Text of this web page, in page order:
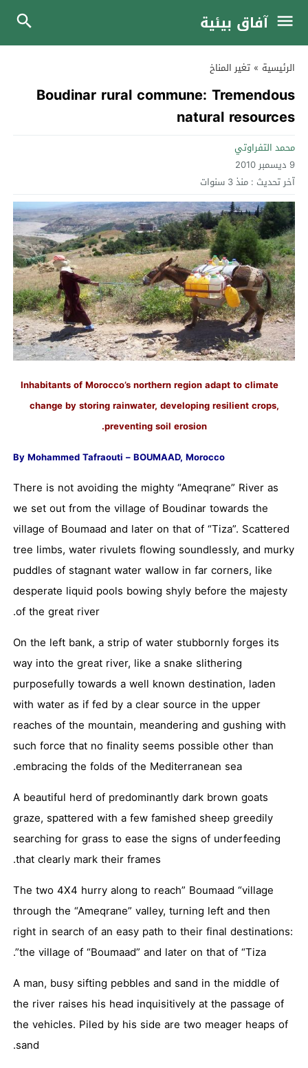
آفاق بيئية
الرئيسية » تغير المناخ
Boudinar rural commune: Tremendous
natural resources
محمد التفراوتي
9 ديسمبر 2010
آخر تحديث : منذ 3 سنوات
Inhabitants of Morocco’s northern region adapt to climate
change by storing rainwater, developing resilient crops,
preventing soil erosion.
By Mohammed Tafraouti – BOUMAAD, Morocco
There is not avoiding the mighty “Ameqrane” River as
we set out from the village of Boudinar towards the
village of Boumaad and later on that of “Tiza”. Scattered
tree limbs, water rivulets flowing soundlessly, and murky
puddles of stagnant water wallow in far corners, like
desperate liquid pools bowing shyly before the majesty
of the great river.
On the left bank, a strip of water stubbornly forges its
way into the great river, like a snake slithering
purposefully towards a well known destination, laden
with water as if fed by a clear source in the upper
reaches of the mountain, meandering and gushing with
such force that no finality seems possible other than
embracing the folds of the Mediterranean sea.
A beautiful herd of predominantly dark brown goats
graze, spattered with a few famished sheep greedily
searching for grass to ease the signs of underfeeding
that clearly mark their frames.
The two 4X4 hurry along to reach” Boumaad “village
through the “Ameqrane” valley, turning left and then
right in search of an easy path to their final destinations:
the village of “Boumaad” and later on that of “Tiza”.
A man, busy sifting pebbles and sand in the middle of
the river raises his head inquisitively at the passage of
the vehicles. Piled by his side are two meager heaps of
sand.